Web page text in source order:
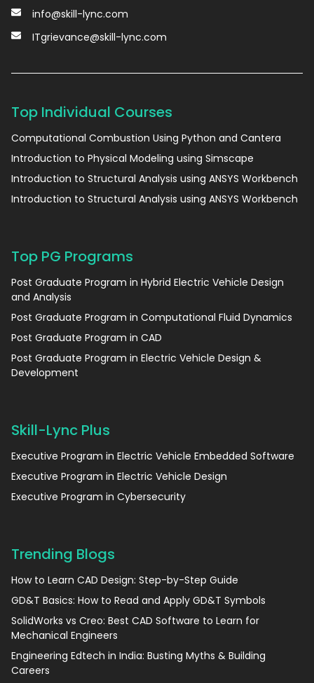
info@skill-lync.com
ITgrievance@skill-lync.com
Top Individual Courses
Computational Combustion Using Python and Cantera
Introduction to Physical Modeling using Simscape
Introduction to Structural Analysis using ANSYS Workbench
Introduction to Structural Analysis using ANSYS Workbench
Top PG Programs
Post Graduate Program in Hybrid Electric Vehicle Design
and Analysis
Post Graduate Program in Computational Fluid Dynamics
Post Graduate Program in CAD
Post Graduate Program in Electric Vehicle Design &
Development
Skill-Lync Plus
Executive Program in Electric Vehicle Embedded Software
Executive Program in Electric Vehicle Design
Executive Program in Cybersecurity
Trending Blogs
How to Learn CAD Design: Step-by-Step Guide
GD&T Basics: How to Read and Apply GD&T Symbols
SolidWorks vs Creo: Best CAD Software to Learn for
Mechanical Engineers
Engineering Edtech in India: Busting Myths & Building
Careers